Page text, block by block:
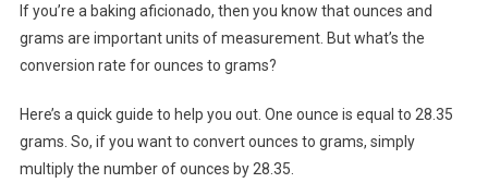
If you’re a baking aficionado, then you know that ounces and
grams are important units of measurement. But what’s the
conversion rate for ounces to grams?
Here’s a quick guide to help you out. One ounce is equal to 28.35
grams. So, if you want to convert ounces to grams, simply
multiply the number of ounces by 28.35.